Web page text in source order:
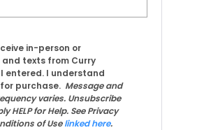
in-person or
texts from Curry
entered. I understand
purchase. Message and
varies. Unsubscribe
HELP for Help. See Privacy
of Uselinked here.